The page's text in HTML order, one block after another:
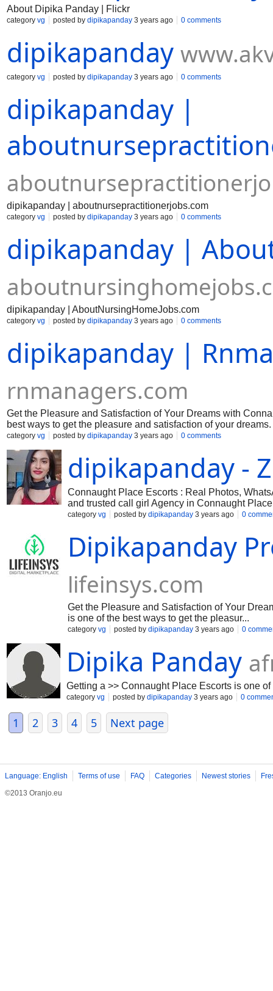
About Dipika Panday | Flickr
category vg posted by dipikapanday 3 years ago 0 comments
dipikapanday
category vg posted by dipikapanday 3 years ago 0 comments
dipikapanday |
dipikapanday | aboutnursepractitionerjobs.com
category vg posted by dipikapanday 3 years ago 0 comments
dipikapanday |
dipikapanday | AboutNursingHomeJobs.com
category vg posted by dipikapanday 3 years ago 0 comments
dipikapanday |
rnmanagers.com
Get the Pleasure and Satisfaction of Your Dreams with
best ways to get the pleasure and satisfaction of your dreams.
category vg posted by dipikapanday 3 years ago 0 comments
dipikapanday -
Connaught Place Escorts : Real Photos,
and trusted call girl Agency in Connaught
Place affordable price and 100% satisfaction.
category vg posted by dipikapanday 3 years ago 0
Dipikapanday
lifeinsys.com
Get the Pleasure and Satisfaction of Your
is one of the best ways to get the pleasur...
category vg posted by dipikapanday 3 years ago 0
Dipika Panday
Getting a >> Connaught Place Escorts is one
category vg posted by dipikapanday 3 years ago 0
1 2 3 4 5 Next page
Language: English Terms of use FAQ Categories Newest stories
©2013 Oranjo.eu